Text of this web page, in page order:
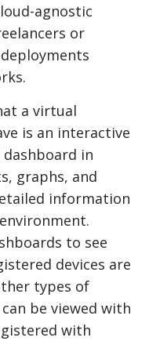
agnostic
or
a virtual
is an interactive
in
graphs, and
information
to see
devices are
types of
be viewed with
with